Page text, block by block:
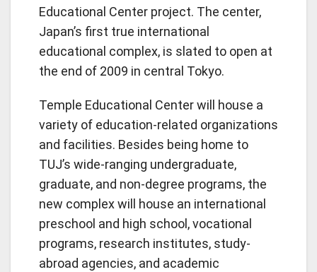
Educational Center project. The center,
Japan’s first true international
educational complex, is slated to open at
the end of 2009 in central Tokyo.
Temple Educational Center will house a
variety of education-related organizations
and facilities. Besides being home to
TUJ’s wide-ranging undergraduate,
graduate, and non-degree programs, the
new complex will house an international
preschool and high school, vocational
programs, research institutes, study-
abroad agencies, and academic